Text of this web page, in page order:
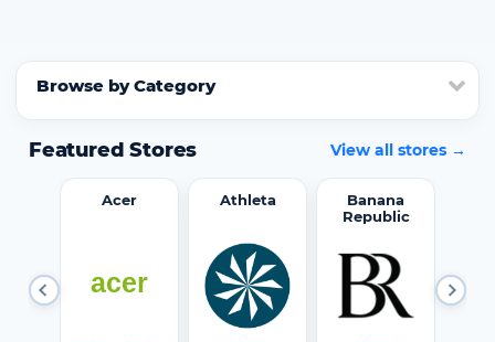
Browse by Category
Featured Stores View all stores →
Acer Athleta
Banana
Republic